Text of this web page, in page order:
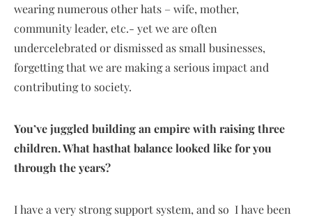
wearing numerous other hats – wife, mother,
community leader, etc.- yet we are often
undercelebrated or dismissed as small businesses,
forgetting that we are making a serious impact and
contributing to society.
You’ve juggled building an empire with raising three
children. What hasthat balance looked like for you
through the years?
I have a very strong support system, and so I have been